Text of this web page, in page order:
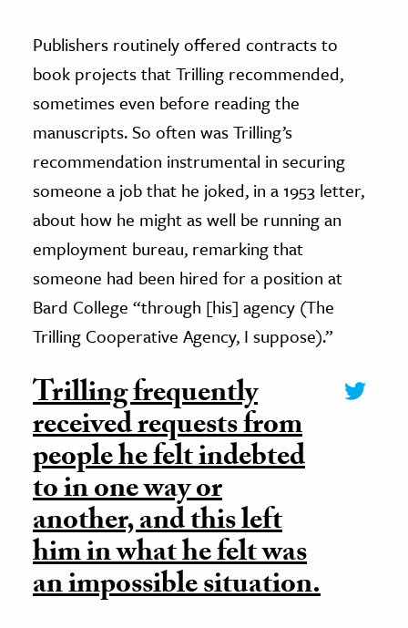
Publishers routinely offered contracts to
book projects that Trilling recommended,
sometimes even before reading the
manuscripts. So often was Trilling’s
recommendation instrumental in securing
someone a job that he joked, in a 1953 letter,
about how he might as well be running an
employment bureau, remarking that
someone had been hired for a position at
Bard College “through [his] agency (The
Trilling Cooperative Agency, I suppose).”
Trilling frequently
received requests from
people he felt indebted
to in one way or
another, and this left
him in what he felt was
an impossible situation.